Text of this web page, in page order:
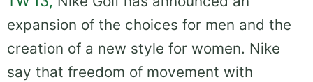
expansion of the choices for men and the
creation of a new style for women. Nike
say that freedom of movement with